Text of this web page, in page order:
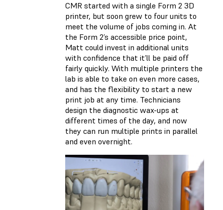
CMR started with a single Form 2 3D
printer, but soon grew to four units to
meet the volume of jobs coming in. At
the Form 2’s accessible price point,
Matt could invest in additional units
with confidence that it’ll be paid off
fairly quickly. With multiple printers the
lab is able to take on even more cases,
and has the flexibility to start a new
print job at any time. Technicians
design the diagnostic wax-ups at
different times of the day, and now
they can run multiple prints in parallel
and even overnight.